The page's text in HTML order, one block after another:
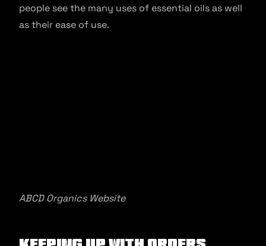
people see the many uses of essential oils as well
as their ease of use.
ABCD Organics Website